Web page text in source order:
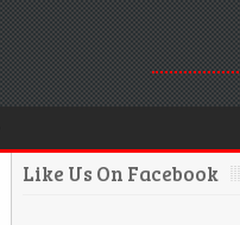
Like Us On Facebook